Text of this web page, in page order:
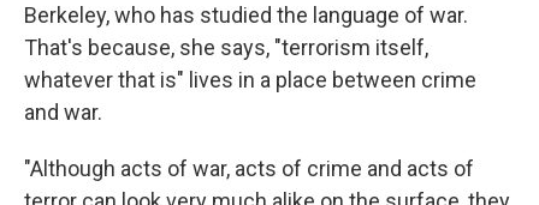
Berkeley, who has studied the language of war.
That's because, she says, "terrorism itself,
whatever that is" lives in a place between crime
and war.
"Although acts of war, acts of crime and acts of